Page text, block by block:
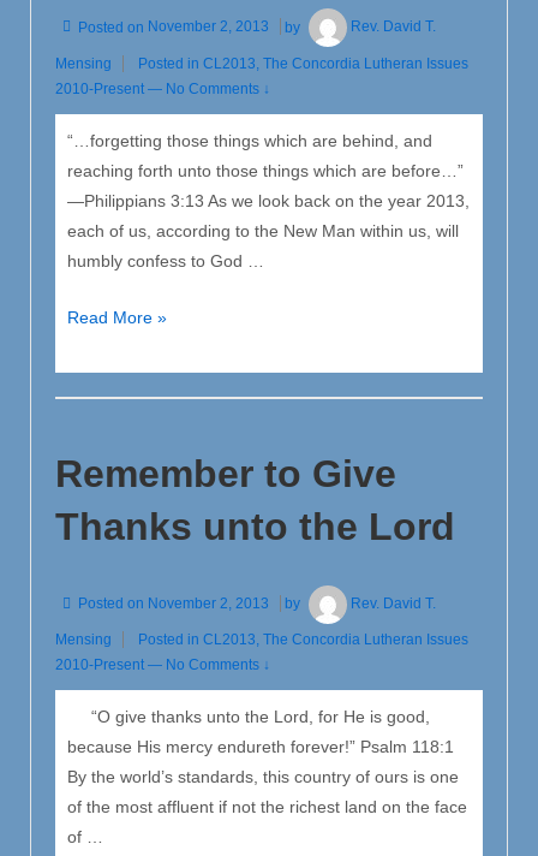
Posted on November 2, 2013 by Rev. David T.
Mensing Posted in CL2013, The Concordia Lutheran Issues
2010-Present — No Comments ↓
“…forgetting those things which are behind, and
reaching forth unto those things which are before…”
—Philippians 3:13 As we look back on the year 2013,
each of us, according to the New Man within us, will
humbly confess to God …
Our
Resolve
New
Read More »
Remember to Give
Thanks unto the Lord
Posted on November 2, 2013 by Rev. David T.
Mensing Posted in CL2013, The Concordia Lutheran Issues
2010-Present — No Comments ↓
“O give thanks unto the Lord, for He is good,
because His mercy endureth forever!” Psalm 118:1
By the world’s standards, this country of ours is one
of the most affluent if not the richest land on the face
of …